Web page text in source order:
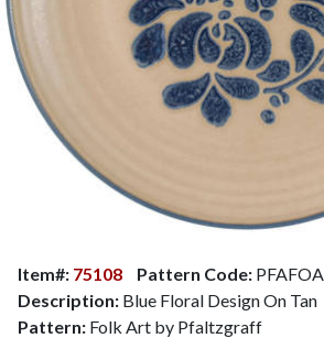
Item#: 75108 Pattern Code: PFAFOA
Description: Blue Floral Design On Tan
Pattern: Folk Art by Pfaltzgraff